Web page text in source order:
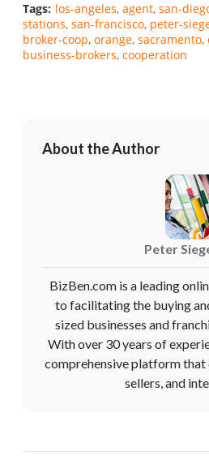
Tags: los-angeles agent san-
stations san-francisco peter-
broker-coop orange sacramento
business-brokers cooperation
About the Author
Peter
BizBen.com is a leading
to facilitating the buying
sized businesses and
With over 30 years of
comprehensive platform that
sellers, and